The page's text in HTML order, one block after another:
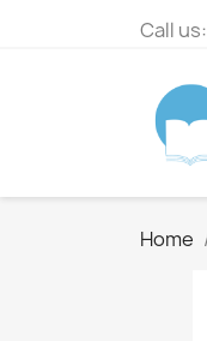
Call us:
Home